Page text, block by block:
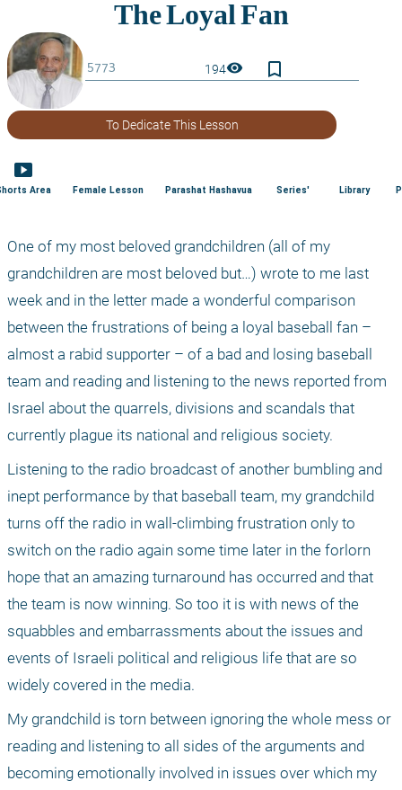
194visibility bookmark_border
To Dedicate This Lesson
smart_display
Area Female Lesson Parashat Hashavua Series' Library
One of my most beloved grandchildren (all of my
grandchildren are most beloved but…) wrote to me last
week and in the letter made a wonderful comparison
between the frustrations of being a loyal baseball fan –
almost a rabid supporter – of a bad and losing baseball
team and reading and listening to the news reported from
Israel about the quarrels, divisions and scandals that
currently plague its national and religious society.
Listening to the radio broadcast of another bumbling and
inept performance by that baseball team, my grandchild
turns off the radio in wall-climbing frustration only to
switch on the radio again some time later in the forlorn
hope that an amazing turnaround has occurred and that
the team is now winning. So too it is with news of the
squabbles and embarrassments about the issues and
events of Israeli political and religious life that are so
widely covered in the media.
My grandchild is torn between ignoring the whole mess or
reading and listening to all sides of the arguments and
becoming emotionally involved in issues over which my